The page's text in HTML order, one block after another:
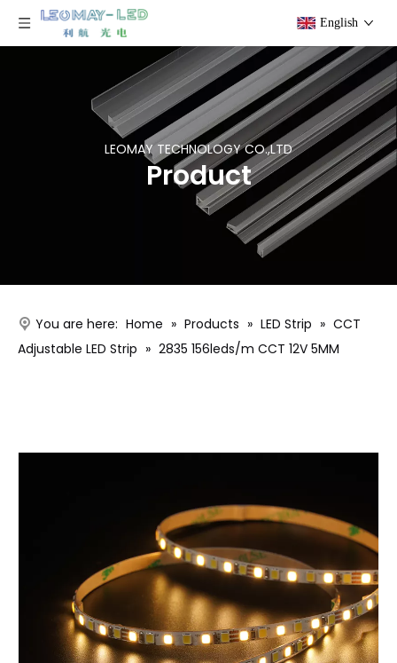
English
LEOMAY TECHNOLOGY CO.,LTD
Product
You are here: Home » Products » LED Strip » CCT
Adjustable LED Strip » 2835 156leds/m CCT 12V 5MM